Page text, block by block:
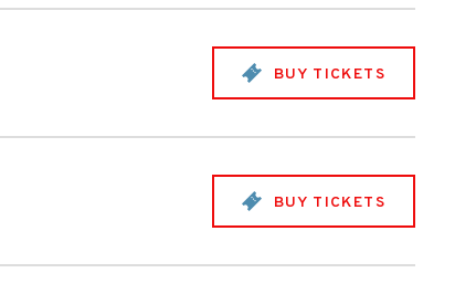
BUY TICKETS
BUY TICKETS